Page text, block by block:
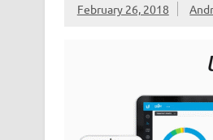
February 26, 2018